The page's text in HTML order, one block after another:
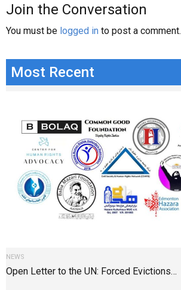
Join the Conversation
You must be logged in to post a comment.
Most Recent
NEWS
Open Letter to the UN: Forced Evictions…